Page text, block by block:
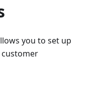
you to set up